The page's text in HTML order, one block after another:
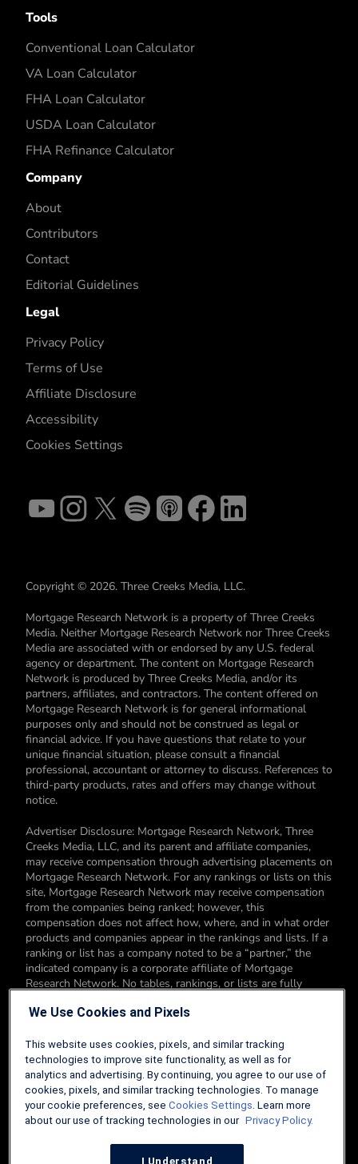
Tools
Conventional Loan Calculator
VA Loan Calculator
FHA Loan Calculator
USDA Loan Calculator
FHA Refinance Calculator
Company
About
Contributors
Contact
Editorial Guidelines
Legal
Privacy Policy
Terms of Use
Affiliate Disclosure
Accessibility
Cookies Settings
Copyright © 2026. Three Creeks Media, LLC.
Mortgage Research Network is a property of Three Creeks
Media. Neither Mortgage Research Network nor Three Creeks
Media are associated with or endorsed by any U.S. federal
agency or department. The content on Mortgage Research
Network is produced by Three Creeks Media, and/or its
partners, affiliates, and contractors. The content offered on
Mortgage Research Network is for general informational
purposes only and should not be construed as legal or
financial advice. If you have questions that relate to your
unique financial situation, please consult a financial
professional, accountant or attorney to discuss. References to
third-party products, rates and offers may change without
notice.
Advertiser Disclosure: Mortgage Research Network, Three
Creeks Media, LLC, and its parent and affiliate companies,
may receive compensation through advertising placements on
Mortgage Research Network. For any rankings or lists on this
site, Mortgage Research Network may receive compensation
from the companies being ranked; however, this
compensation does not affect how, where, and in what order
products and companies appear in the rankings and lists. If a
ranking or list has a company noted to be a “partner,” the
indicated company is a corporate affiliate of Mortgage
Research Network. No tables, rankings, or lists are fully
products. You can read more about our card rating
Editorial Disclosure: Editorial content on Mortgage Research
Network may include opinions. Any opinions are those of the
author alone, and not those of an advertiser to the site nor of
Mortgage Research Network.
We Use Cookies and Pixels
This website uses cookies, pixels, and similar tracking
technologies to improve site functionality, as well as for
analytics and advertising. By continuing, you agree to our use of
cookies, pixels, and similar tracking technologies. To manage
your cookie preferences, see Cookies Settings. Learn more
about our use of tracking technologies in our Privacy Policy.
I Understand